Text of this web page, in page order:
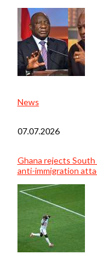
News
07.07.2026
Ghana rejects South
anti-immigration